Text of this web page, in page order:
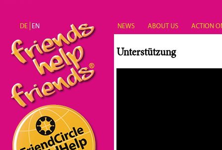
DE EN NEWS ABOUT US ACTION
Unterstützung